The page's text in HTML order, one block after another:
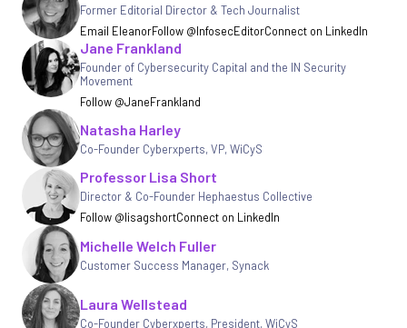
Former Editorial Director & Tech Journalist
Email EleanorFollow @InfosecEditorConnect on LinkedIn
Jane Frankland
Founder of Cybersecurity Capital and the IN Security
Movement
Follow @JaneFrankland
Natasha Harley
Co-Founder Cyberxperts, VP, WiCyS
Professor Lisa Short
Director & Co-Founder Hephaestus Collective
Follow @lisagshortConnect on LinkedIn
Michelle Welch Fuller
Customer Success Manager, Synack
Laura Wellstead
Co-Founder Cyberxperts, President, WiCyS